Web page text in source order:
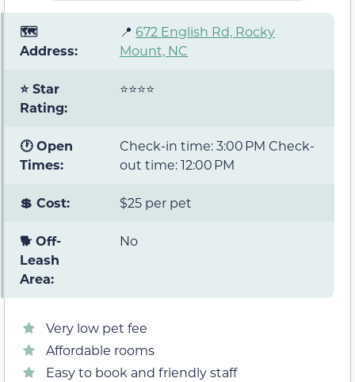
🗺️
Address:
📍 672 English Rd, Rocky
Mount, NC
⭐ Star
Rating:
⭐⭐⭐⭐
🕐 Open
Times:
Check-in time: 3:00 PM Check-
out time: 12:00 PM
💲 Cost: $25 per pet
🐕 Off-
Leash
Area:
No
Very low pet fee
Affordable rooms
Easy to book and friendly staff